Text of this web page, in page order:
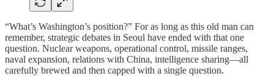
“What’s Washington’s position?” For as long as this old man can
remember, strategic debates in Seoul have ended with that one
question. Nuclear weapons, operational control, missile ranges,
naval expansion, relations with China, intelligence sharing—all
carefully brewed and then capped with a single question.